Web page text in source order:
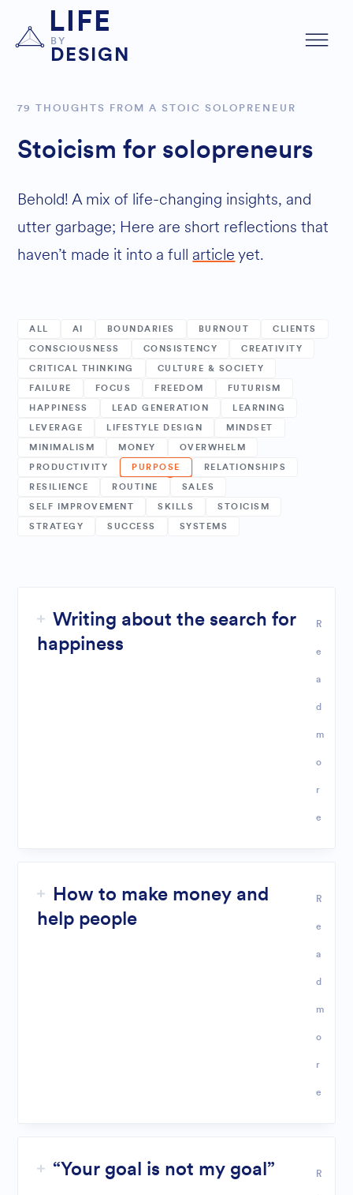
LIFE
BY
DESIGN
79 THOUGHTS FROM A STOIC SOLOPRENEUR
Stoicism for solopreneurs
Behold! A mix of life-changing insights, and
utter garbage; Here are short reflections that
haven’t made it into a fullarticleyet.
AI BOUNDARIES BURNOUT CLIENTS
CONSCIOUSNESS CONSISTENCY CREATIVITY
CRITICAL THINKING CULTURE & SOCIETY
FAILURE FOCUS FREEDOM FUTURISM
HAPPINESS LEAD GENERATION LEARNING
LEVERAGE LIFESTYLE DESIGN MINDSET
MINIMALISM MONEY OVERWHELM
PRODUCTIVITY PURPOSE RELATIONSHIPS
RESILIENCE ROUTINE SALES
SELF IMPROVEMENT SKILLS STOICISM
STRATEGY SUCCESS SYSTEMS
ALL
Writing about the search for
happiness
R
e
a
d
m
o
r
e
How to make money and
help people
R
e
a
d
m
o
r
e
“Your goal is not my goal” R